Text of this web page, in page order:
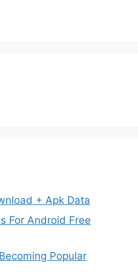
+ Apk Data
For Android Free
Popular